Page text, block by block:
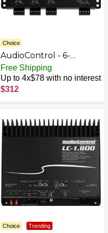
Choice
AudioControl - 6-
Channel Active Line
Output Converter with
AccuBASS - Black
Free Shipping
Up to 4x$78 with no interest
$312
Choice Trending